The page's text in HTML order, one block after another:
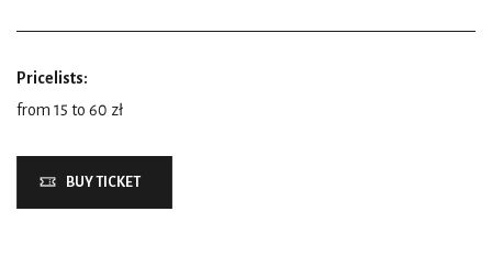
Pricelists:
from 15 to 60 zł
BUY TICKET